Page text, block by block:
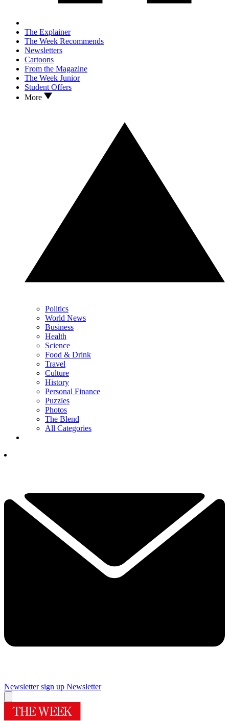
The Explainer
The Week Recommends
Newsletters
Cartoons
From the Magazine
The Week Junior
Student Offers
More
Politics
World News
Business
Health
Science
Food & Drink
Travel
Culture
History
Personal Finance
Puzzles
Photos
The Blend
All Categories
Newsletter sign up Newsletter